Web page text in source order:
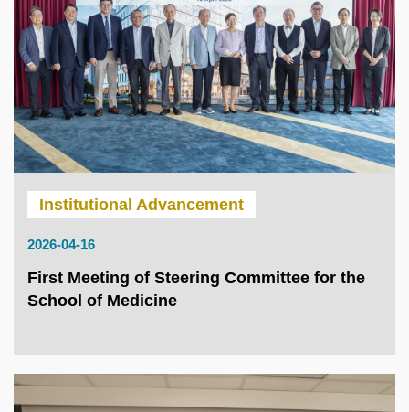
Institutional Advancement
2026-04-16
First Meeting of Steering Committee for the
School of Medicine